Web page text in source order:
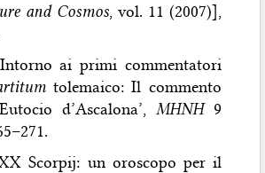
and Cosmos, vol. 11 (2007)],
ai primi commentatori
tolemaico: Il commento
d’Ascalona’, MHNH9
Scorpij: un oroscopo per il